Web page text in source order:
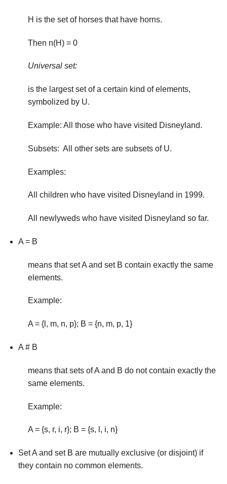
H is the set of horses that have horns.
Then n(H) = 0
Universal set:
is the largest set of a certain kind of elements,
symbol­ized by U.
Example: All those who have visited Disneyland.
Subsets: All other sets are subsets of U.
Examples:
All children who have visited Disneyland in 1999.
All newlyweds who have visited Disneyland so far.
A = B
means that set A and set B contain exactly the same
ele­ments.
Example:
A = {l, m, n, p}; B = {n, m, p, 1}
A # B
means that sets of A and B do not contain exactly the
same elements.
Example:
A = {s, r, i, r}; B = {s, l, i, n}
Set A and set B are mutually exclusive (or disjoint) if
they contain no common elements.